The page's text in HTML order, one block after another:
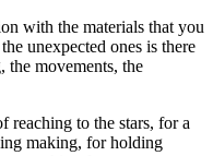
with the materials that you
unexpected ones is there
the movements, the
reaching to the stars, for a
making, for holding